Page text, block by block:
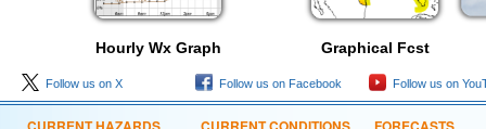
Hourly Wx Graph Graphical Fcst
Follow us on X Follow us on Facebook Follow us on